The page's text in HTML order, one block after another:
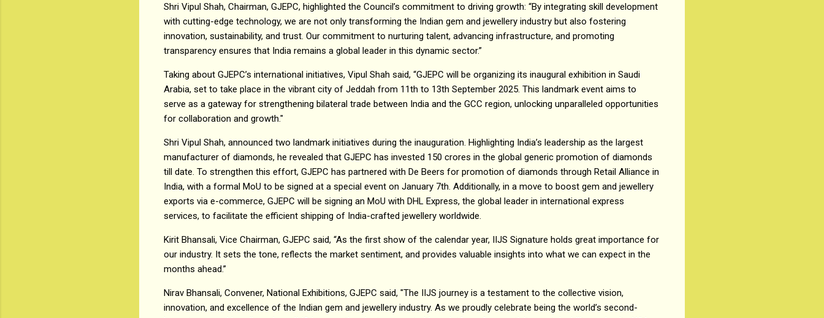
Shri Vipul Shah, Chairman, GJEPC, highlighted the Council’s commitment to driving growth: “By integrating skill development
with cutting-edge technology, we are not only transforming the Indian gem and jewellery industry but also fostering
innovation, sustainability, and trust. Our commitment to nurturing talent, advancing infrastructure, and promoting
transparency ensures that India remains a global leader in this dynamic sector.”
Taking about GJEPC’s international initiatives, Vipul Shah said, “GJEPC will be organizing its inaugural exhibition in Saudi
Arabia, set to take place in the vibrant city of Jeddah from 11th to 13th September 2025. This landmark event aims to
serve as a gateway for strengthening bilateral trade between India and the GCC region, unlocking unparalleled opportunities
for collaboration and growth."
Shri Vipul Shah, announced two landmark initiatives during the inauguration. Highlighting India’s leadership as the largest
manufacturer of diamonds, he revealed that GJEPC has invested ₹150 crores in the global generic promotion of diamonds
till date. To strengthen this effort, GJEPC has partnered with De Beers for promotion of diamonds through Retail Alliance in
India, with a formal MoU to be signed at a special event on January 7th. Additionally, in a move to boost gem and jewellery
exports via e-commerce, GJEPC will be signing an MoU with DHL Express, the global leader in international express
services, to facilitate the efficient shipping of India-crafted jewellery worldwide.
Kirit Bhansali, Vice Chairman, GJEPC said, “As the first show of the calendar year, IIJS Signature holds great importance for
our industry. It sets the tone, reflects the market sentiment, and provides valuable insights into what we can expect in the
months ahead.”
Nirav Bhansali, Convener, National Exhibitions, GJEPC said, "The IIJS journey is a testament to the collective vision,
innovation, and excellence of the Indian gem and jewellery industry. As we proudly celebrate being the world’s second-